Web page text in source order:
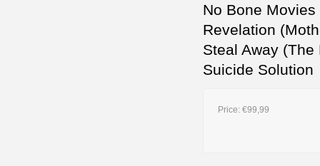
No Bone Movies
Revelation
Steal Away (The
Suicide Solution
Price: €99,99